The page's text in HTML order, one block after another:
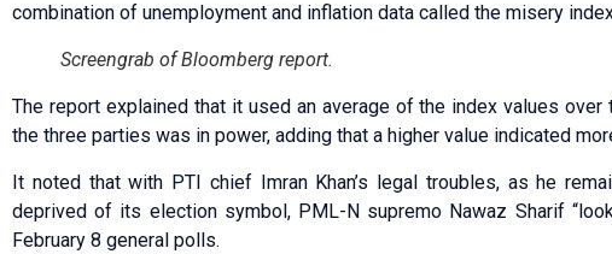
combination of unemployment and inflation data called the misery
Screengrab of Bloomberg report.
The report explained that it used an average of the index values
the three parties was in power, adding that a higher value indicated
It noted that with PTI chief Imran Khan’s legal troubles, as he
deprived of its election symbol, PML-N supremo Nawaz Sharif
February 8 general polls.